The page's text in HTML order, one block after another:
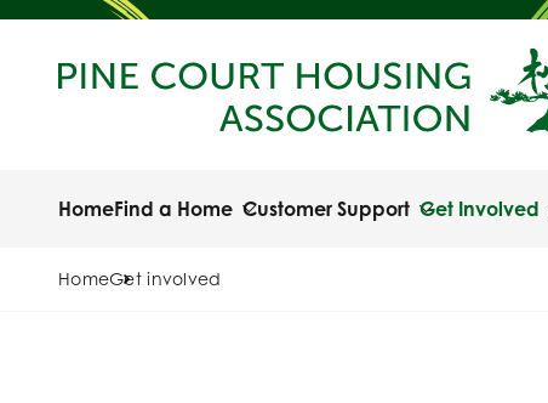
HomeFind a Home Customer Support Get Involved
HomeGet involved